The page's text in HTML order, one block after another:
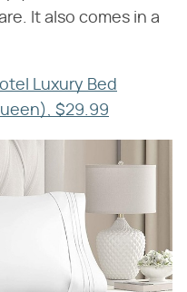
It also comes in a
Luxury Bed
$29.99